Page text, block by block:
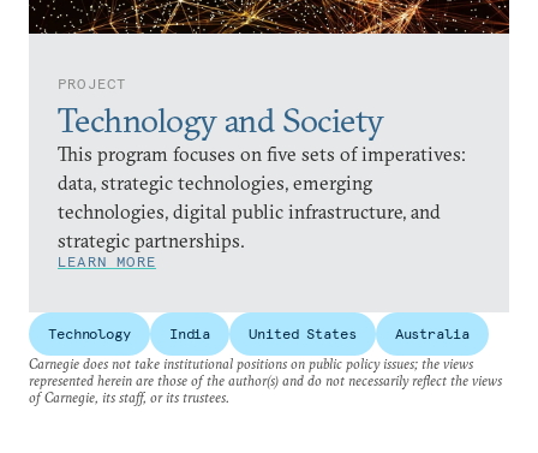
PROJECT
Technology and Society
This program focuses on five sets of imperatives:
data, strategic technologies, emerging
technologies, digital public infrastructure, and
strategic partnerships.
LEARN MORE
Technology India United States
Australia
Carnegie does not take institutional positions on public policy issues; the views
represented herein are those of the author(s) and do not necessarily reflect the views
of Carnegie, its staff, or its trustees.